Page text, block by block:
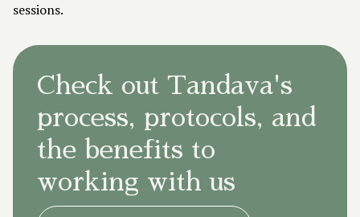
sessions.
Check out Tandava's
process, protocols, and
the benefits to
working with us